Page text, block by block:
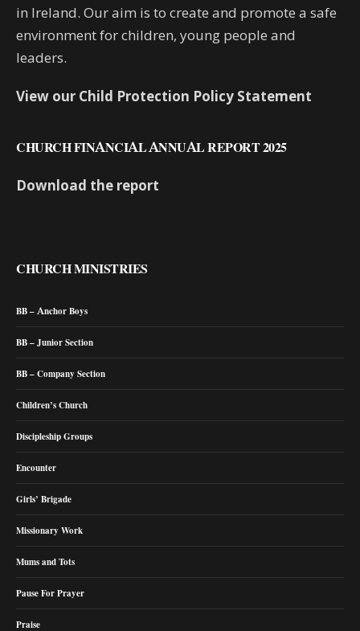
in Ireland. Our aim is to create and promote a safe
environment for children, young people and
leaders.
View our Child Protection Policy Statement
CHURCH FINANCIAL ANNUAL REPORT 2025
Download the report
CHURCH MINISTRIES
BB – Anchor Boys
BB – Junior Section
BB – Company Section
Children’s Church
Discipleship Groups
Encounter
Girls’ Brigade
Missionary Work
Mums and Tots
Pause For Prayer
Praise